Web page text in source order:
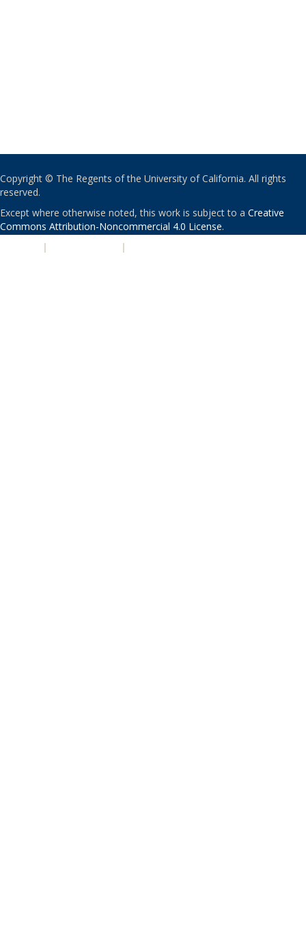
Copyright © The Regents of the University of California. All rights
reserved.
Except where otherwise noted, this work is subject to a Creative
Commons Attribution-Noncommercial 4.0 License.
| |